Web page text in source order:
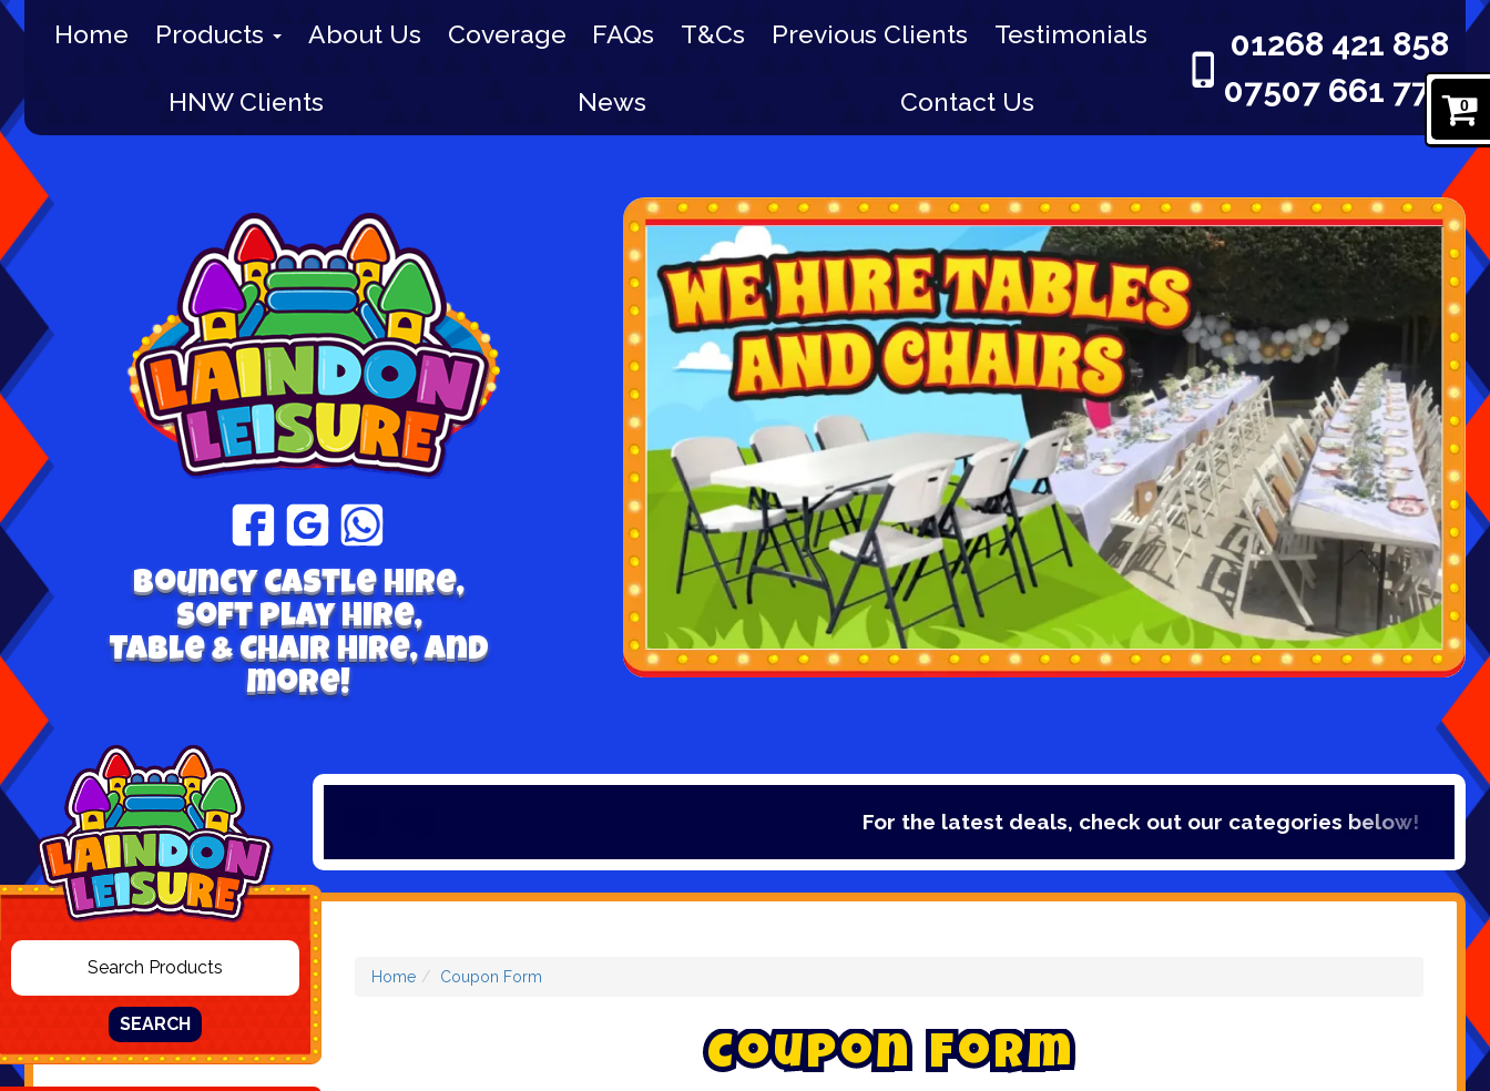
0
Home Products About Us Coverage FAQs T&Cs Previous Clients Testimonials
HNW Clients News Contact Us
01268 421 858
07507 661 777
Bouncy Castle hire,
Soft play hire,
Table & Chair Hire, and
more!
For the latest deals, check out our categories below!
SEARCH
Home Coupon Form
Coupon Form